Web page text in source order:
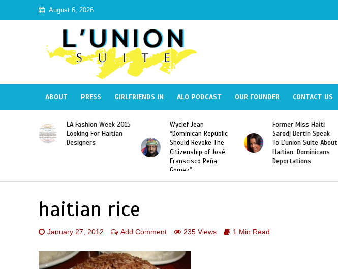
August 6, 2026
ABOUT PRESS GIRLFRIENDS IN ALO PODCAST OUR FOUNDER CONTACT US
LA Fashion Week 2015
Looking For Haitian
Designers
Wyclef Jean
“Dominican Republic
Should Revoke The
Citizenship of José
Franscisco Peña
Gomez”
Former Miss Haiti
Sarodj Bertin Speak
To L’union Suite About
Haitian-Dominicans
Deportations
haitian rice
January 27, 2012 Add Comment 235 Views 1 Min Read